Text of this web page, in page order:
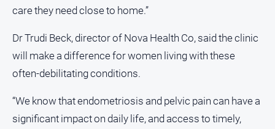
care they need close to home.”
Dr Trudi Beck, director of Nova Health Co, said the clinic
will make a difference for women living with these
often-debilitating conditions.
“We know that endometriosis and pelvic pain can have a
significant impact on daily life, and access to timely,